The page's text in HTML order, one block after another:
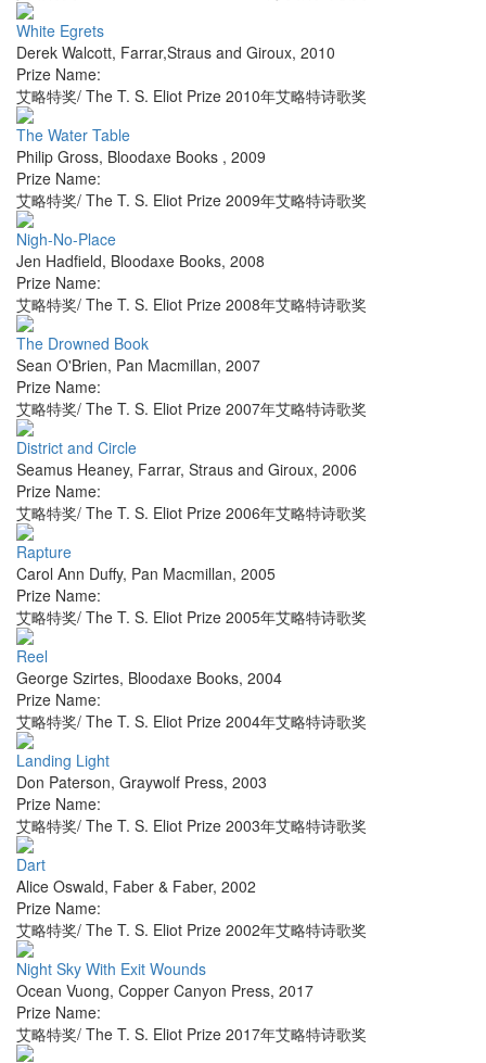
White Egrets
Derek Walcott, Farrar,Straus and Giroux, 2010
Prize Name:
艾略特奖/ The T. S. Eliot Prize 2010年艾略特诗歌奖
The Water Table
Philip Gross, Bloodaxe Books , 2009
Prize Name:
艾略特奖/ The T. S. Eliot Prize 2009年艾略特诗歌奖
Nigh-No-Place
Jen Hadfield, Bloodaxe Books, 2008
Prize Name:
艾略特奖/ The T. S. Eliot Prize 2008年艾略特诗歌奖
The Drowned Book
Sean O'Brien, Pan Macmillan, 2007
Prize Name:
艾略特奖/ The T. S. Eliot Prize 2007年艾略特诗歌奖
District and Circle
Seamus Heaney, Farrar, Straus and Giroux, 2006
Prize Name:
艾略特奖/ The T. S. Eliot Prize 2006年艾略特诗歌奖
Rapture
Carol Ann Duffy, Pan Macmillan, 2005
Prize Name:
艾略特奖/ The T. S. Eliot Prize 2005年艾略特诗歌奖
Reel
George Szirtes, Bloodaxe Books, 2004
Prize Name:
艾略特奖/ The T. S. Eliot Prize 2004年艾略特诗歌奖
Landing Light
Don Paterson, Graywolf Press, 2003
Prize Name:
艾略特奖/ The T. S. Eliot Prize 2003年艾略特诗歌奖
Dart
Alice Oswald, Faber & Faber, 2002
Prize Name:
艾略特奖/ The T. S. Eliot Prize 2002年艾略特诗歌奖
Night Sky With Exit Wounds
Ocean Vuong, Copper Canyon Press, 2017
Prize Name:
艾略特奖/ The T. S. Eliot Prize 2017年艾略特诗歌奖